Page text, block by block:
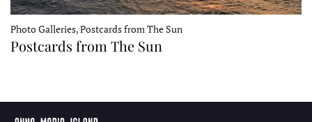
Photo Galleries, Postcards from The Sun
Postcards from The Sun